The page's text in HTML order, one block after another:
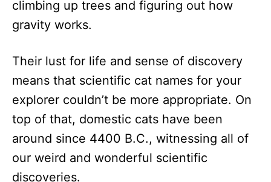
climbing up trees and figuring out how
gravity works.
Their lust for life and sense of discovery
means that scientific cat names for your
explorer couldn’t be more appropriate. On
top of that, domestic cats have been
around since ​​4400 B.C., witnessing all of
our weird and wonderful scientific
discoveries.